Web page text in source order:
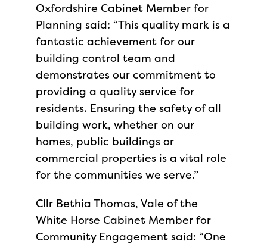
Oxfordshire Cabinet Member for
Planning said: “This quality mark is a
fantastic achievement for our
building control team and
demonstrates our commitment to
providing a quality service for
residents. Ensuring the safety of all
building work, whether on our
homes, public buildings or
commercial properties is a vital role
for the communities we serve.”
Cllr Bethia Thomas, Vale of the
White Horse Cabinet Member for
Community Engagement said: “One